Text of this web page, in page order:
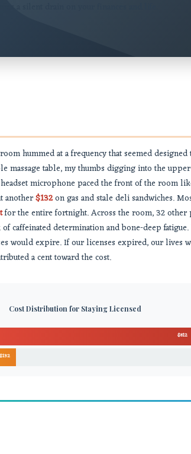
hummed at a frequency that seemed
massage table, my thumbs digging into the
microphone paced the front of the room
another$132on gas and stale deli sandwiches.
for the entire fortnight. Across the room, 32 other
caffeinated determination and bone-deep
would expire. If our licenses expired, our lives
a cent toward the cost.
Cost Distribution for Staying Licensed
$812
$132